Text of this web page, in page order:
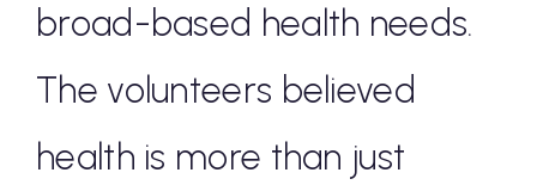
broad-based health needs.
The volunteers believed
health is more than just